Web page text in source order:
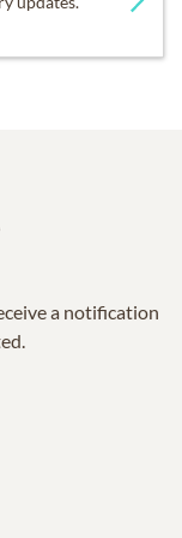
a notification